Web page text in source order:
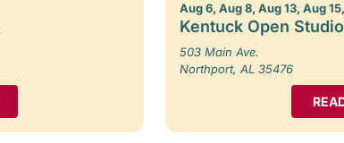
Aug 6, Aug 8, Aug 13, Aug
Kentuck Open
503 Main Ave.
Northport, AL 35476